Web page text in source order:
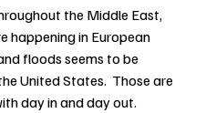
the Middle East,
happening in European
floods seems to be
United States.  Those are
day in and day out.